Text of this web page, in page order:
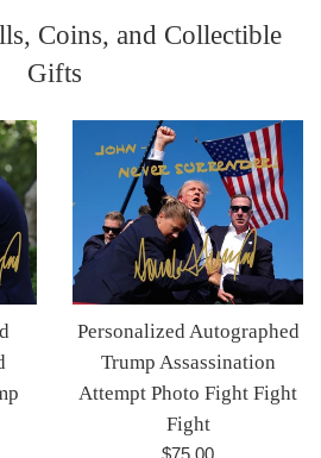
Coins, and Collectible
Gifts
Personalized Autographed
Trump Assassination
Attempt Photo Fight Fight
Fight
Regular
$75.00